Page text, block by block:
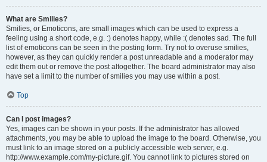
What are Smilies?
Smilies, or Emoticons, are small images which can be used to express a
feeling using a short code, e.g. :) denotes happy, while :( denotes sad. The full
list of emoticons can be seen in the posting form. Try not to overuse smilies,
however, as they can quickly render a post unreadable and a moderator may
edit them out or remove the post altogether. The board administrator may also
have set a limit to the number of smilies you may use within a post.
Top
Can I post images?
Yes, images can be shown in your posts. If the administrator has allowed
attachments, you may be able to upload the image to the board. Otherwise, you
must link to an image stored on a publicly accessible web server, e.g.
http://www.example.com/my-picture.gif. You cannot link to pictures stored on